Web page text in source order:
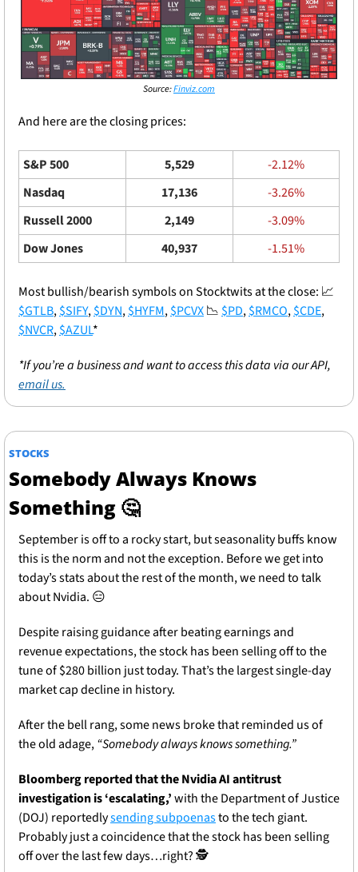
Source: Finviz.com
And here are the closing prices:
S&P 500 5,529
-2.12%
Nasdaq
17,136
-3.26%
Russell 2000
2,149
-3.09%
Dow Jones
40,937 -1.51%
Most bullish/bearish symbols on Stocktwits at the close: 📈
$GTLB, $SIFY, $DYN, $HYFM, $PCVX📉 $PD, $RMCO, $CDE
$NVCR, $AZUL*
email us.
STOCKS
Somebody Always Knows
Something 🤔
September is off to a rocky start, but seasonality buffs know
this is the norm and not the exception. Before we get into
today’s stats about the rest of the month, we need to talk
about Nvidia. 😑
Despite raising guidance after beating earnings and
revenue expectations, the stock has been selling off to the
tune of $280 billion just today. That’s the largest single-day
market cap decline in history.
After the bell rang, some news broke that reminded us of
the old adage, “Somebody always knows something.”
Bloomberg reported that the Nvidia AI antitrust
investigation is ‘escalating,’ with the Department of Justice
(DOJ) reportedly sending subpoenas to the tech giant.
Probably just a coincidence that the stock has been selling
off over the last few days…right? 🕵️